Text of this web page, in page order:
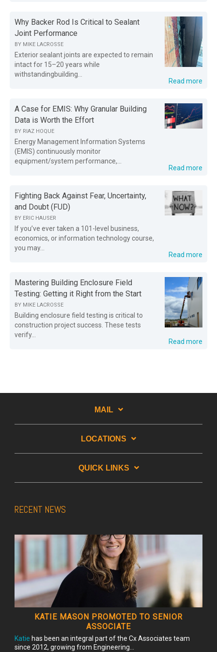
Why Backer Rod Is Critical to Sealant
Joint Performance
BY MIKE LACROSSE
Exterior sealant joints are expected to remain
intact for 15–20 years while
withstandingbuilding...
Read more
A Case for EMIS: Why Granular Building
Data is Worth the Effort
BY RIAZ HOQUE
Energy Management Information Systems
(EMIS) continuously monitor
equipment/system performance,...
Read more
Fighting Back Against Fear, Uncertainty,
and Doubt (FUD)
BY ERIC HAUSER
If you’ve ever taken a 101-level business,
economics, or information technology course,
you may...
Read more
Mastering Building Enclosure Field
Testing: Getting it Right from the Start
BY MIKE LACROSSE
Building enclosure field testing is critical to
construction project success. These tests
verify...
Read more
MAIL
LOCATIONS
QUICK LINKS
RECENT NEWS
KATIE MASON PROMOTED TO SENIOR
ASSOCIATE
Katie has been an integral part of the Cx Associates team
since 2012, growing from Engineering...